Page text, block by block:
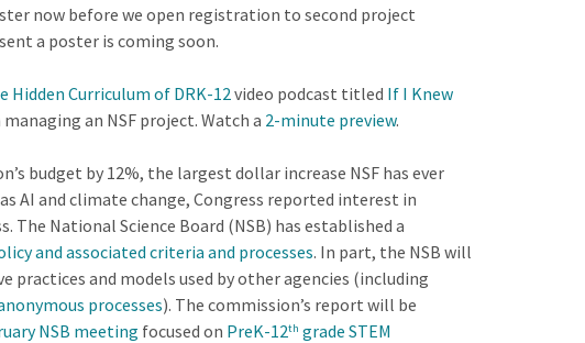
now before we open registration to second project
a poster is coming soon.
Hidden Curriculum of DRK-12video podcast titled If I Knew
an NSF project. Watch a 2-minute preview.
budget by 12%, the largest dollar increase NSF has ever
AI and climate change, Congress reported interest in
The National Science Board (NSB) has established a
and associated criteria and processes. In part, the NSB will
and models used by other agencies (including
processes). The commission’s report will be
NSB meeting focused on PreK-12th grade STEM